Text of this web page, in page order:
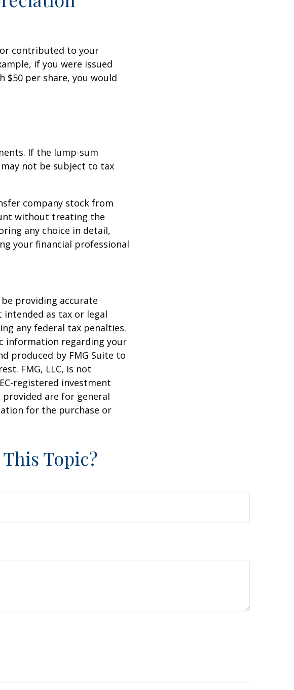
contributed to your
if you were issued
$50 per share, you would
If the lump-sum
not be subject to tax
company stock from
without treating the
any choice in detail,
your financial professional
providing accurate
as tax or legal
any federal tax penalties.
information regarding your
produced by FMG Suite to
FMG, LLC, is not
registered investment
are for general
for the purchase or
Topic?